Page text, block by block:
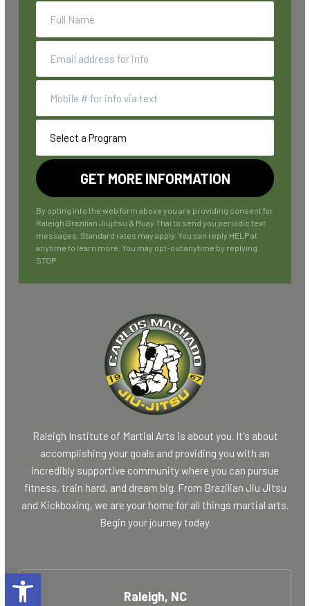
Open toolbar
By opting into the web form above you are providing consent for
Raleigh Brazilian Jiujitsu & Muay Thai to send you periodic text
messages. Standard rates may apply. You can reply HELP at
anytime to learn more. You may opt-out anytime by replying
STOP.
Raleigh Institute of Martial Arts is about you. It's about
accomplishing your goals and providing you with an
incredibly supportive community where you can pursue
fitness, train hard, and dream big. From Brazilian Jiu Jitsu
and Kickboxing, we are your home for all things martial arts.
Begin your journey today.
Raleigh, NC